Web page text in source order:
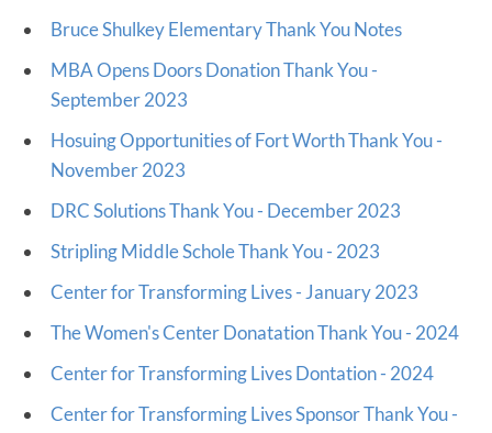
Bruce Shulkey Elementary Thank You Notes
MBA Opens Doors Donation Thank You -
September 2023
Hosuing Opportunities of Fort Worth Thank You -
November 2023
DRC Solutions Thank You - December 2023
Stripling Middle Schole Thank You - 2023
Center for Transforming Lives - January 2023
The Women's Center Donatation Thank You - 2024
Center for Transforming Lives Dontation - 2024
Center for Transforming Lives Sponsor Thank You -